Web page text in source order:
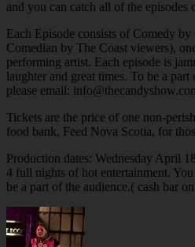
and you can catch all of the
Each Episode consists of Comedy
Comedian by The Coast viewers),
performing artist. Each episode is
laughter and great times. To be a
please email:
Tickets are the price of one non-
food bank, Feed Nova Scotia, for
Production dates: Wednesday April
4 full nights of hot entertainment.
be a part of the audience.( cash bar